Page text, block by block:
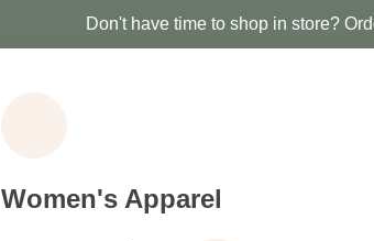
Don't have time to shop in store?
Women's Apparel